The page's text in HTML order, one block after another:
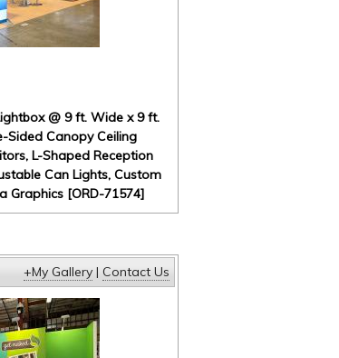
@ 9 ft. Wide x 9 ft.
Sided Canopy Ceiling
L-Shaped Reception
Can Lights, Custom
Graphics [ORD-71574]
+My Gallery| Contact Us